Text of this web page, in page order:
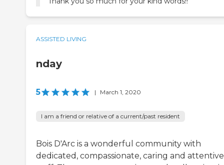
ASSISTED LIVING
nday
5 | March 1, 2020
I am a friend or relative of a current/past resident
Bois D'Arc is a wonderful community with
dedicated, compassionate, caring and attentive